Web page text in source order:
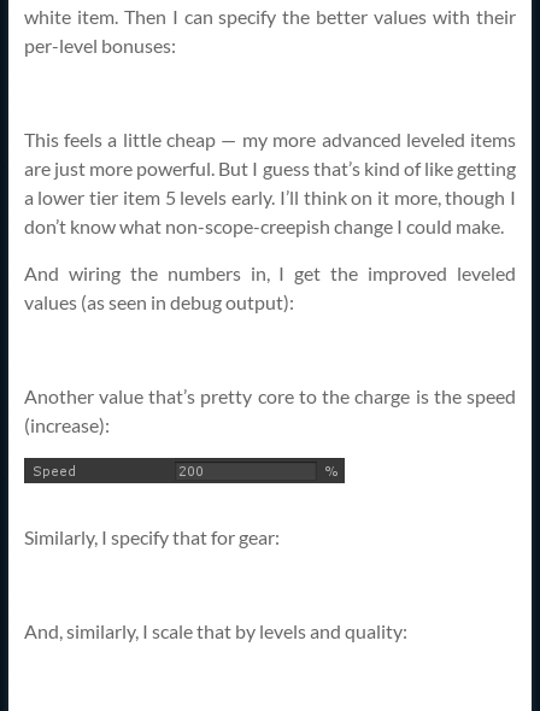
white item. Then I can specify the better values with their
per-level bonuses:
This feels a little cheap — my more advanced leveled items
are just more powerful. But I guess that’s kind of like getting
a lower tier item 5 levels early. I’ll think on it more, though I
don’t know what non-scope-creepish change I could make.
And wiring the numbers in, I get the improved leveled
values (as seen in debug output):
Another value that’s pretty core to the charge is the speed
(increase):
Similarly, I specify that for gear:
And, similarly, I scale that by levels and quality: